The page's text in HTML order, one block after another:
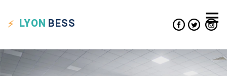
LYON BESS